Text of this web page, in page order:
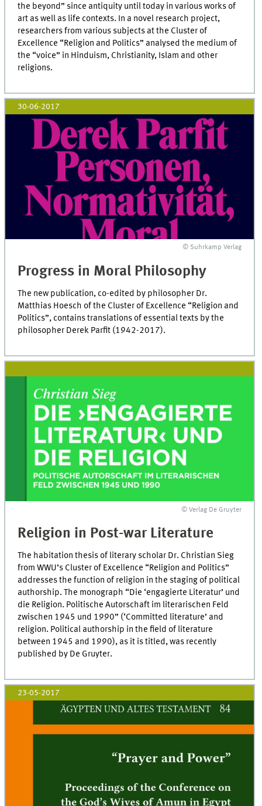
the beyond” since antiquity until today in various works of
art as well as life contexts. In a novel research project,
researchers from various subjects at the Cluster of
Excellence “Religion and Politics” analysed the medium of
the “voice” in Hinduism, Christianity, Islam and other
religions.
30-06-2017
© Suhrkamp Verlag
Progress in Moral Philosophy
The new publication, co-edited by philosopher Dr.
Matthias Hoesch of the Cluster of Excellence “Religion and
Politics”, contains translations of essential texts by the
philosopher Derek Parfit (1942-2017).
© Verlag De Gruyter
Religion in Post-war Literature
The habitation thesis of literary scholar Dr. Christian Sieg
from WWU’s Cluster of Excellence “Religion and Politics”
addresses the function of religion in the staging of political
authorship. The monograph “Die ‘engagierte Literatur’ und
die Religion. Politische Autorschaft im literarischen Feld
zwischen 1945 und 1990” (‘Committed literature’ and
religion. Political authorship in the field of literature
between 1945 and 1990), as it is titled, was recently
published by De Gruyter.
23-05-2017